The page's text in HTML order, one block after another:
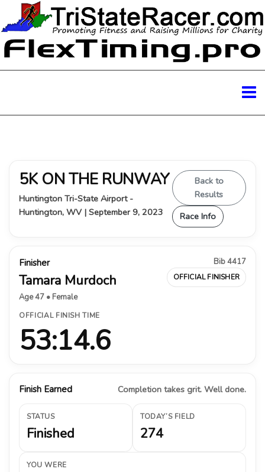
5K ON THE RUNWAY
Huntington Tri-State Airport -
Huntington, WV | September 9, 2023
Back to
Results
Race Info
Finisher
Tamara Murdoch
Age 47 • Female
Bib 4417
OFFICIAL FINISHER
OFFICIAL FINISH TIME
53:14.6
Finish Earned Completion takes grit. Well done.
STATUS
Finished
TODAY’S FIELD
274
YOU WERE